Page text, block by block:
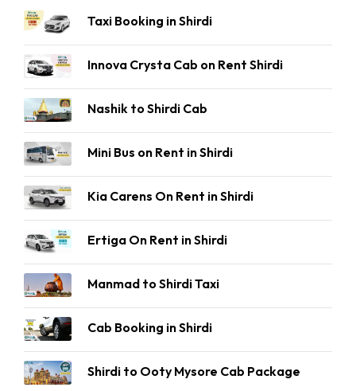
Taxi Booking in Shirdi
Innova Crysta Cab on Rent Shirdi
Nashik to Shirdi Cab
Mini Bus on Rent in Shirdi
Kia Carens On Rent in Shirdi
Ertiga On Rent in Shirdi
Manmad to Shirdi Taxi
Cab Booking in Shirdi
Shirdi to Ooty Mysore Cab Package